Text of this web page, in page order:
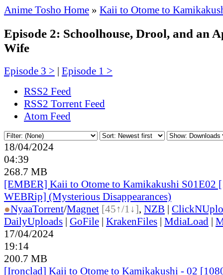
Anime Tosho Home » Kaii to Otome to
Episode 2: Schoolhouse, Drool, and an
Wife
Episode 3 > | Episode 1 >
RSS2 Feed
RSS2 Torrent Feed
Atom Feed
18/04/2024
04:39
268.7 MB
[EMBER] Kaii to Otome to Kamikakushi S01E02
WEBRip] (Mysterious Disappearances)
●NyaaTorrent/Magnet [45↑/1↓], NZB |
DailyUploads | GoFile | KrakenFiles | MdiaLoad |
17/04/2024
19:14
200.7 MB
[Ironclad] Kaii to Otome to Kamikakushi - 02